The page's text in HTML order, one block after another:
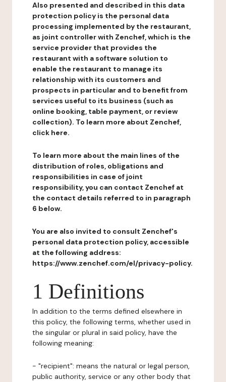
Also presented and described in this data
protection policy is the personal data
processing implemented by the restaurant,
as joint controller with Zenchef, which is the
service provider that provides the
restaurant with a software solution to
enable the restaurant to manage its
relationship with its customers and
prospects in particular and to benefit from
services useful to its business (such as
online booking, table payment, or review
collection). To learn more about Zenchef,
click here.
To learn more about the main lines of the
distribution of roles, obligations and
responsibilities in case of joint
responsibility, you can contact Zenchef at
the contact details referred to in paragraph
6 below.
You are also invited to consult Zenchef's
personal data protection policy, accessible
at the following address:
https://www.zenchef.com/el/privacy-policy.
1 Definitions
In addition to the terms defined elsewhere in
this policy, the following terms, whether used in
the singular or plural in said policy, have the
following meaning:
- "recipient": means the natural or legal person,
public authority, service or any other body that